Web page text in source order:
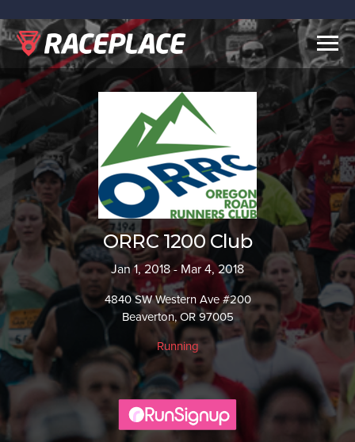
ORRC 1200 Club
Jan 1, 2018 - Mar 4, 2018
4840 SW Western Ave #200
Beaverton, OR 97005
Running